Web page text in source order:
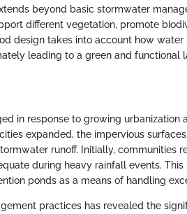
beyond basic stormwater
different vegetation, promote
design takes into account how water
leading to a green and functional
in response to growing urbanization
expanded, the impervious
runoff. Initially, communities
during heavy rainfall events.
ponds as a means of handling
practices has revealed the